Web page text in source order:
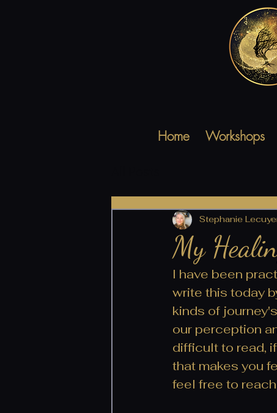
Home Workshops
My
Stephanie
I have been
write this today
kinds of
our perception
difficult to read,
that makes you
feel free to